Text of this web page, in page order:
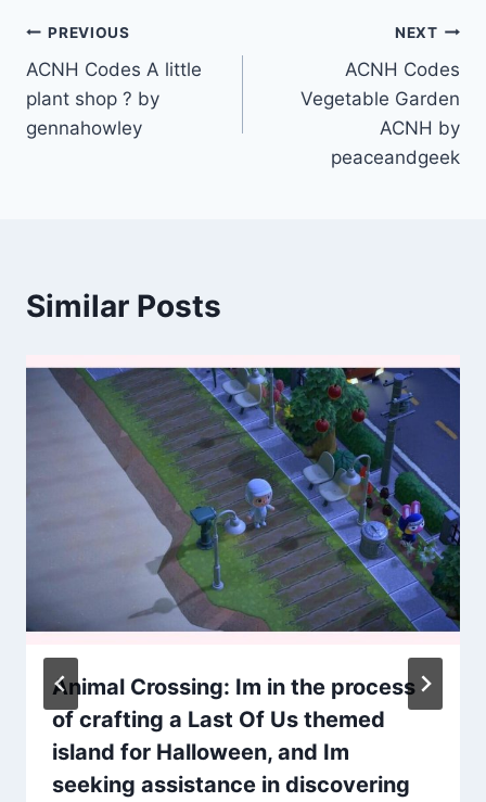
Post
navigation
PREVIOUS
ACNH Codes A little
plant shop ? by
gennahowley
NEXT
ACNH Codes
Vegetable Garden
ACNH by
peaceandgeek
Similar Posts
Animal Crossing: Im in the process
of crafting a Last Of Us themed
island for Halloween, and Im
seeking assistance in discovering